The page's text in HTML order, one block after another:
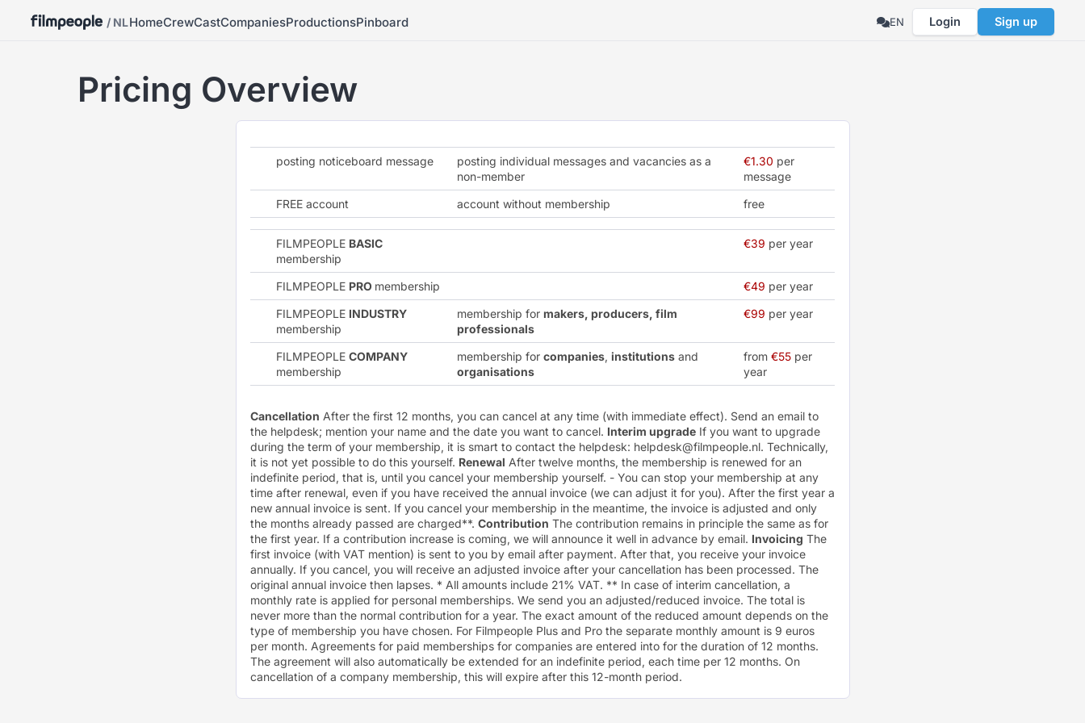
/ NLHomeCrewCastCompaniesProductionsPinboard EN Login Sign up
Pricing Overview
posting noticeboard message
posting individual messages and vacancies as a
non-member
€1.30 per
message
FREE account
account without membership free
FILMPEOPLE BASIC
membership
€39 per year
FILMPEOPLE PRO membership €49 per year
FILMPEOPLE INDUSTRY
membership
membership for makers, producers, film
professionals
€99 per year
FILMPEOPLE COMPANY
membership
membership for companies, institutionsand
organisations
from €55per
year
Cancellation After the first 12 months, you can cancel at any time (with immediate effect). Send an email to
the helpdesk; mention your name and the date you want to cancel. Interim upgrade If you want to upgrade
during the term of your membership, it is smart to contact the helpdesk: helpdesk@filmpeople.nl. Technically,
it is not yet possible to do this yourself. Renewal After twelve months, the membership is renewed for an
indefinite period, that is, until you cancel your membership yourself. - You can stop your membership at any
time after renewal, even if you have received the annual invoice (we can adjust it for you). After the first year a
new annual invoice is sent. If you cancel your membership in the meantime, the invoice is adjusted and only
the months already passed are charged**. Contribution The contribution remains in principle the same as for
the first year. If a contribution increase is coming, we will announce it well in advance by email. Invoicing The
first invoice (with VAT mention) is sent to you by email after payment. After that, you receive your invoice
annually. If you cancel, you will receive an adjusted invoice after your cancellation has been processed. The
original annual invoice then lapses. * All amounts include 21% VAT. ** In case of interim cancellation, a
monthly rate is applied for personal memberships. We send you an adjusted/reduced invoice. The total is
never more than the normal contribution for a year. The exact amount of the reduced amount depends on the
type of membership you have chosen. For Filmpeople Plus and Pro the separate monthly amount is 9 euros
per month. Agreements for paid memberships for companies are entered into for the duration of 12 months.
The agreement will also automatically be extended for an indefinite period, each time per 12 months. On
cancellation of a company membership, this will expire after this 12-month period.